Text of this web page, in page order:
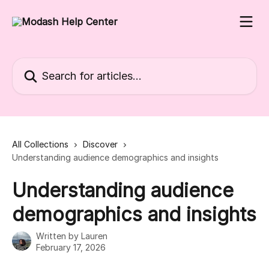
All Collections
Discover
Understanding audience demographics and insights
Understanding audience
demographics and insights
Written by Lauren
February 17, 2026